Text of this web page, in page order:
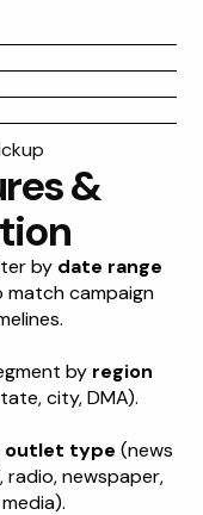
&
by date range
match campaign
by region
city, DMA).
outlet type (news
radio, newspaper,